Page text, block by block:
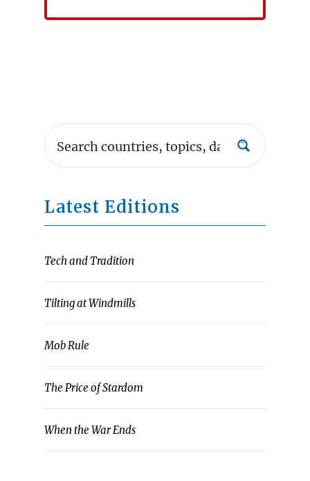
Latest Editions
Tech and Tradition
Tilting at Windmills
Mob Rule
The Price of Stardom
When the War Ends